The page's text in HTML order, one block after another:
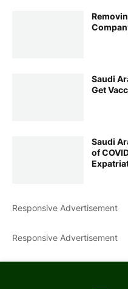
Saudi
Get
Saudi
of
Responsive Advertisement
Responsive Advertisement